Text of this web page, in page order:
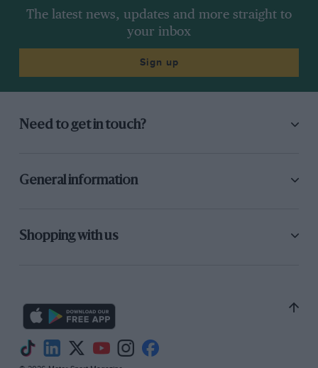
The latest news, updates and more straight to
your inbox
Sign up
Need to get in touch?
General information
Shopping with us